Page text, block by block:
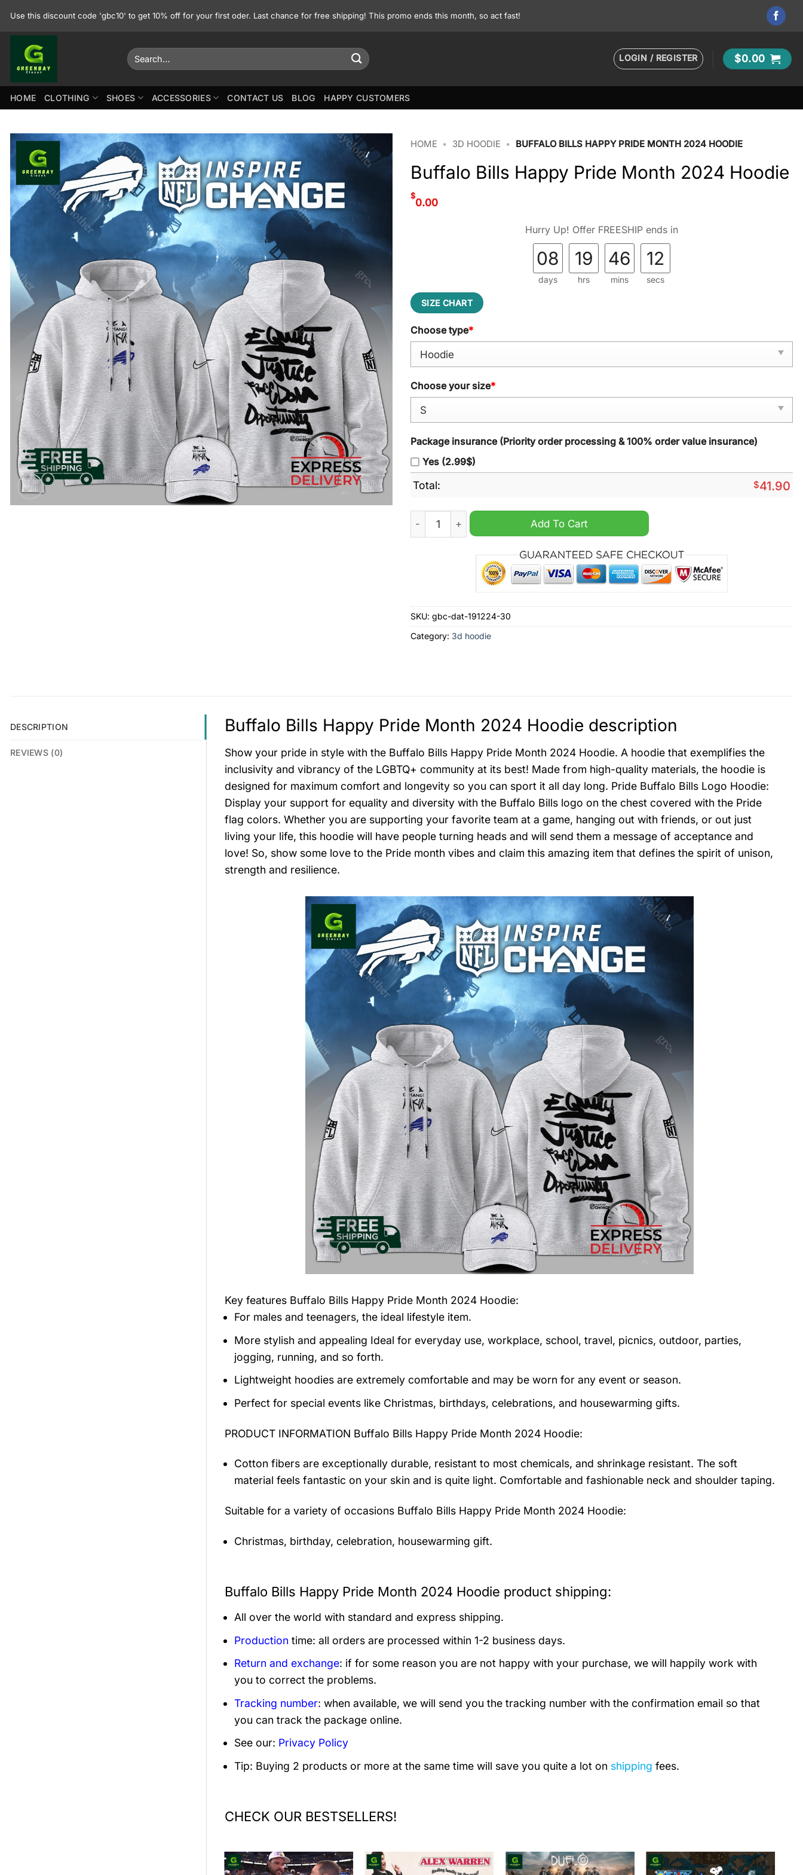
Use this discount code 'gbc10' to get 10% off for your first oder. Last chance for free shipping! This promo ends this month, so act fast!
Search
for:
LOGIN / REGISTER $0.00
HOME CLOTHING SHOES ACCESSORIES CONTACT US BLOG HAPPY CUSTOMERS
HOME • 3D HOODIE • BUFFALO BILLS HAPPY PRIDE MONTH 2024 HOODIE
Buffalo Bills Happy Pride Month 2024 Hoodie
$
0.00
Hurry Up! Offer FREESHIP ends in
08
days
19
hrs
46
mins
10
secs
SIZE CHART
Choose type*
Choose your size*
Package insurance (Priority order processing & 100% order value insurance)
Yes (2.99$)
Total: $41.90
Buffalo Bills Happy Pride Month 2024 Hoodie quantity
Add To Cart
SKU: gbc-dat-191224-30
Category: 3d hoodie
DESCRIPTION
REVIEWS (0)
Buffalo Bills Happy Pride Month 2024 Hoodie description
Show your pride in style with the Buffalo Bills Happy Pride Month 2024 Hoodie. A hoodie that exemplifies the
inclusivity and vibrancy of the LGBTQ+ community at its best! Made from high-quality materials, the hoodie is
designed for maximum comfort and longevity so you can sport it all day long. Pride Buffalo Bills Logo Hoodie:
Display your support for equality and diversity with the Buffalo Bills logo on the chest covered with the Pride
flag colors. Whether you are supporting your favorite team at a game, hanging out with friends, or out just
living your life, this hoodie will have people turning heads and will send them a message of acceptance and
love! So, show some love to the Pride month vibes and claim this amazing item that defines the spirit of unison,
strength and resilience.
Key features Buffalo Bills Happy Pride Month 2024 Hoodie:
For males and teenagers, the ideal lifestyle item.
More stylish and appealing Ideal for everyday use, workplace, school, travel, picnics, outdoor, parties,
jogging, running, and so forth.
Lightweight hoodies are extremely comfortable and may be worn for any event or season.
Perfect for special events like Christmas, birthdays, celebrations, and housewarming gifts.
PRODUCT INFORMATION Buffalo Bills Happy Pride Month 2024 Hoodie:
Cotton fibers are exceptionally durable, resistant to most chemicals, and shrinkage resistant. The soft
material feels fantastic on your skin and is quite light. Comfortable and fashionable neck and shoulder taping.
Suitable for a variety of occasions Buffalo Bills Happy Pride Month 2024 Hoodie:
Christmas, birthday, celebration, housewarming gift.
Buffalo Bills Happy Pride Month 2024 Hoodie product shipping:
All over the world with standard and express shipping.
Production time: all orders are processed within 1-2 business days.
Return and exchange: if for some reason you are not happy with your purchase, we will happily work with
you to correct the problems.
Tracking number: when available, we will send you the tracking number with the confirmation email so that
you can track the package online.
See our: Privacy Policy
Tip: Buying 2 products or more at the same time will save you quite a lot on shipping fees.
CHECK OUR BESTSELLERS!